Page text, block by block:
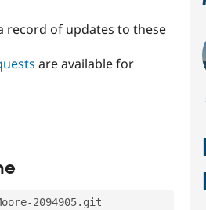
record of updates to these
are available for
2094905.git